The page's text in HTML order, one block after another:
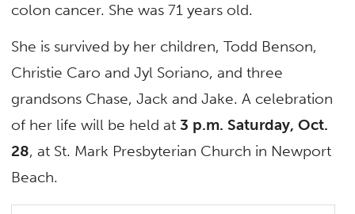
colon cancer. She was 71 years old.
She is survived by her children, Todd Benson,
Christie Caro and Jyl Soriano, and three
grandsons Chase, Jack and Jake. A celebration
of her life will be held at3 p.m. Saturday, Oct.
28, at St. Mark Presbyterian Church in Newport
Beach.